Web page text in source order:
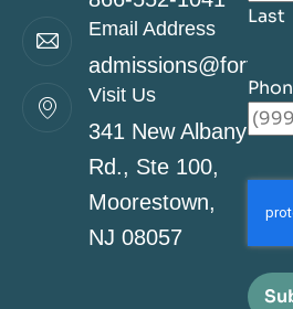
Email Address
Visit Us
341 New Albany
Rd., Ste 100,
Moorestown,
NJ 08057
Last